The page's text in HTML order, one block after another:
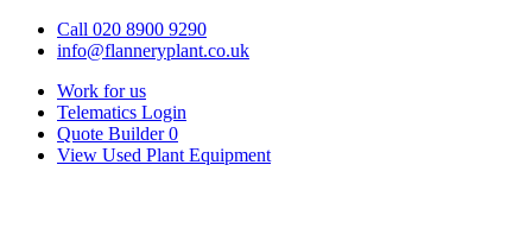
Call 020 8900 9290
info@flanneryplant.co.uk
Work for us
Telematics Login
Quote Builder 0
View Used Plant Equipment